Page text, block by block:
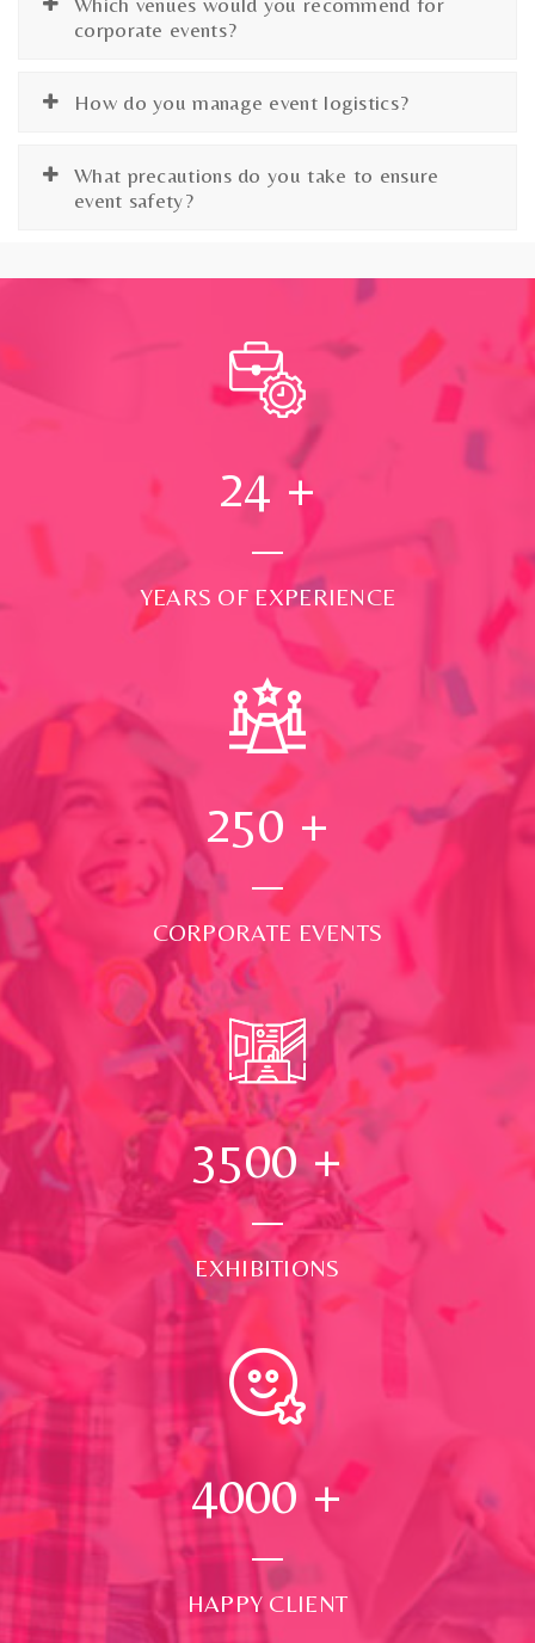
corporate events?
How do you manage event logistics?
What precautions do you take to ensure
event safety?
24 +
YEARS OF EXPERIENCE
250 +
CORPORATE EVENTS
3500+
EXHIBITIONS
4000 +
HAPPY CLIENT